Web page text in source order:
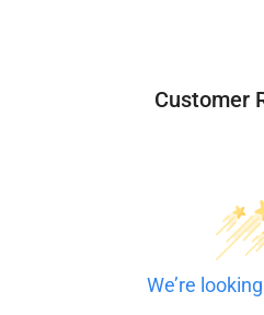
Customer
We’re